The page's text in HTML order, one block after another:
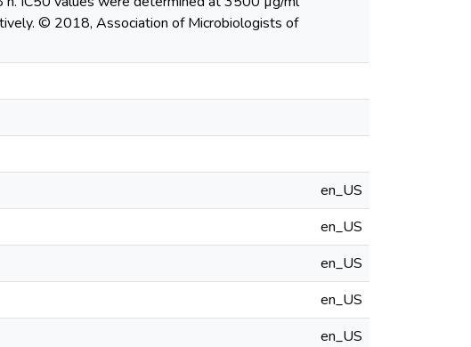
© 2018, Association of Microbiologists of
en_US
en_US
en_US
en_US
en_US